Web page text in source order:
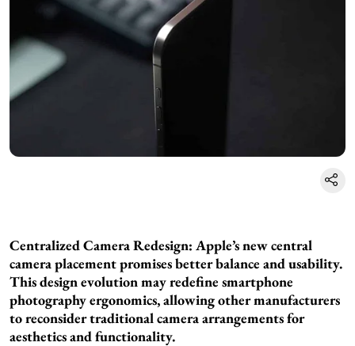
Centralized Camera Redesign: Apple’s new central
camera placement promises better balance and usability.
This design evolution may redefine smartphone
photography ergonomics, allowing other manufacturers
to reconsider traditional camera arrangements for
aesthetics and functionality.